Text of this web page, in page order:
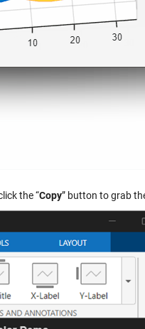
the “Copy” button to grab